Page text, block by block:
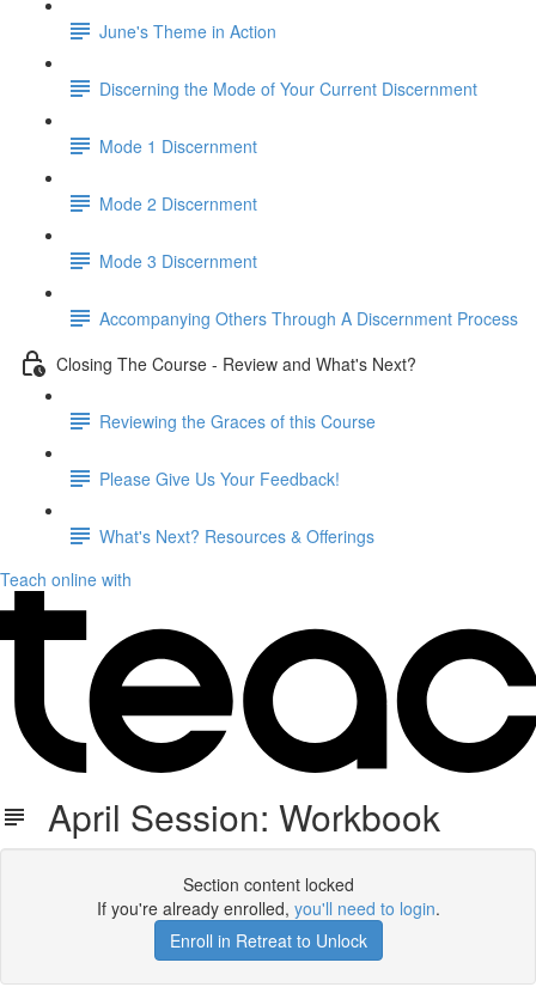
June's Theme in Action
Discerning the Mode of Your Current Discernment
Mode 1 Discernment
Mode 2 Discernment
Mode 3 Discernment
Accompanying Others Through A Discernment Process
Closing The Course - Review and What's Next?
Reviewing the Graces of this Course
Please Give Us Your Feedback!
What's Next? Resources & Offerings
Teach online with
April Session: Workbook
Section content locked
If you're already enrolled, you'll need to login.
Enroll in Retreat to Unlock